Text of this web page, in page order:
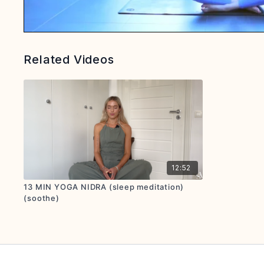
Related Videos
12:52
13 MIN YOGA NIDRA (sleep meditation)
(soothe)